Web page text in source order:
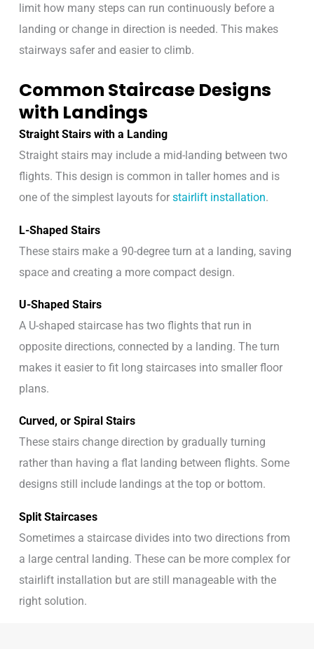
limit how many steps can run continuously before a
landing or change in direction is needed. This makes
stairways safer and easier to climb.
Common Staircase Designs
with Landings
Straight Stairs with a Landing
Straight stairs may include a mid-landing between two
flights. This design is common in taller homes and is
one of the simplest layouts for stairlift installation.
L-Shaped Stairs
These stairs make a 90-degree turn at a landing, saving
space and creating a more compact design.
U-Shaped Stairs
A U-shaped staircase has two flights that run in
opposite directions, connected by a landing. The turn
makes it easier to fit long staircases into smaller floor
plans.
Curved, or Spiral Stairs
These stairs change direction by gradually turning
rather than having a flat landing between flights. Some
designs still include landings at the top or bottom.
Split Staircases
Sometimes a staircase divides into two directions from
a large central landing. These can be more complex for
stairlift installation but are still manageable with the
right solution.